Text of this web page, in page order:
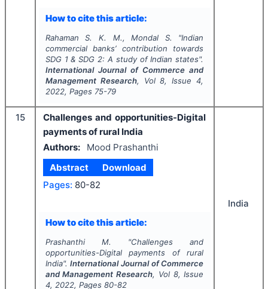
How to cite this article:
Rahaman S. K. M., Mondal S. "Indian
commercial banks’ contribution towards
SDG 1 & SDG 2: A study of Indian states".
International Journal of Commerce and
Management Research, Vol8, Issue4,
2022, Pages 75-79
15
Challenges and opportunities-Digital
payments of rural India
Authors:
Mood Prashanthi
Abstract
Download
Pages: 80-82
How to cite this article:
Prashanthi M. "Challenges and
opportunities-Digital payments of rural
India".International Journal of Commerce
and Management Research, Vol 8, Issue
4, 2022, Pages 80-82
India